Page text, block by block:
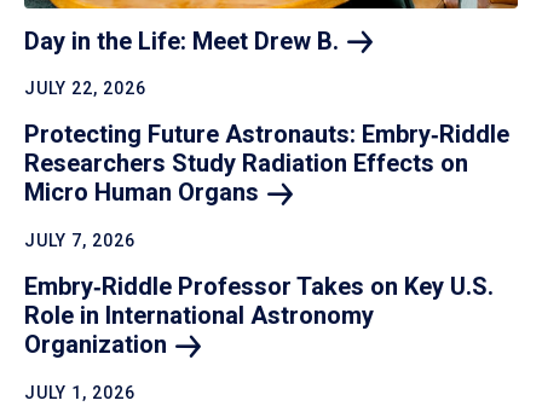
Day in the Life: Meet Drew B.
JULY 22, 2026
Protecting Future Astronauts: Embry‑Riddle
Researchers Study Radiation Effects on
Micro Human Organs
JULY 7, 2026
Embry‑Riddle Professor Takes on Key U.S.
Role in International Astronomy
Organization
JULY 1, 2026